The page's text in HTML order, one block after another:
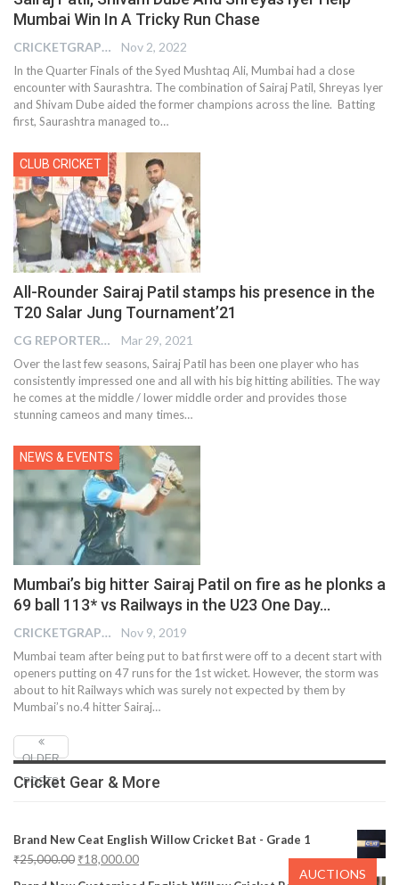
Mumbai Win In A Tricky Run Chase
CRICKETGRAPH EDITOR Nov 2, 2022
In the Quarter Finals of the Syed Mushtaq Ali, Mumbai had a close
encounter with Saurashtra. The combination of Sairaj Patil, Shreyas Iyer
and Shivam Dube aided the former champions across the line. Batting
first, Saurashtra managed to…
CLUB CRICKET
All-Rounder Sairaj Patil stamps his presence in the
T20 Salar Jung Tournament’21
CG REPORTER Mar 29, 2021
Over the last few seasons, Sairaj Patil has been one player who has
consistently impressed one and all with his big hitting abilities. The way
he comes at the middle / lower middle order and provides those
stunning cameos and many times…
NEWS & EVENTS
Mumbai’s big hitter Sairaj Patil on fire as he plonks a
69 ball 113* vs Railways in the U23 One Day…
CRICKETGRAPH EDITOR Nov 9, 2019
Mumbai team after being put to bat first were off to a decent start with
openers putting on 47 runs for the 1st wicket. However, the storm was
about to hit Railways which was surely not expected by them by
Mumbai’s no.4 hitter Sairaj…
OLDER
POSTS
Cricket Gear & More
Brand New Ceat English Willow Cricket Bat - Grade 1
₹25,000.00 ₹18,000.00
AUCTIONS